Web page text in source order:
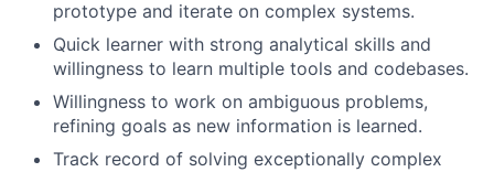
prototype and iterate on complex systems.
Quick learner with strong analytical skills and
willingness to learn multiple tools and codebases.
Willingness to work on ambiguous problems,
refining goals as new information is learned.
Track record of solving exceptionally complex